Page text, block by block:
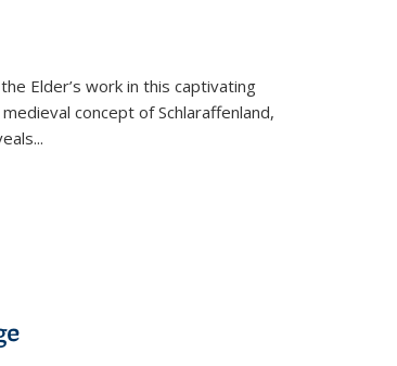
Elder’s work in this captivating
concept of Schlaraffenland,